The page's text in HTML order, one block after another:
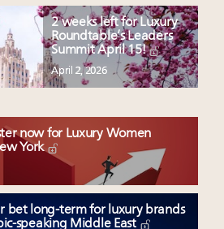
2 weeks left for Luxury
Roundtable’s Leaders
Summit April 15!
April 2, 2026
now for Luxury Women
York
bet long-term for luxury brands
speaking Middle East